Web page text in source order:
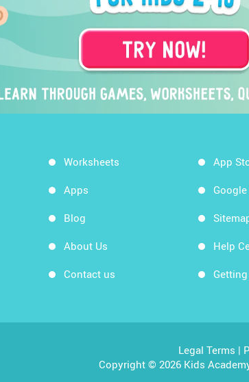
Worksheets
Apps
Blog
About Us
Contact us
App
Help
Legal Terms |
Copyright © 2026 Kids